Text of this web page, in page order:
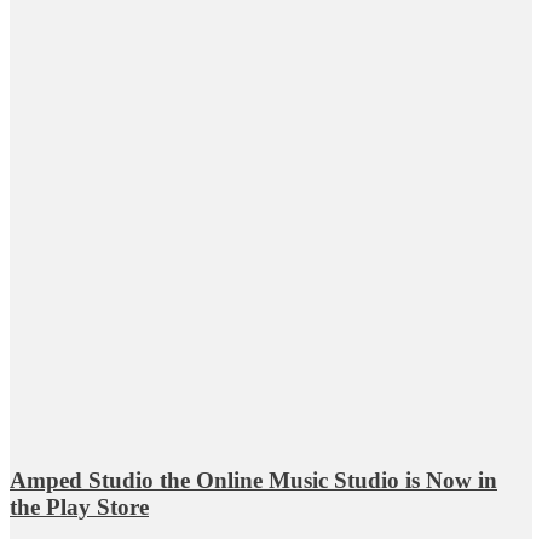
Amped Studio the Online Music Studio is Now in
the Play Store